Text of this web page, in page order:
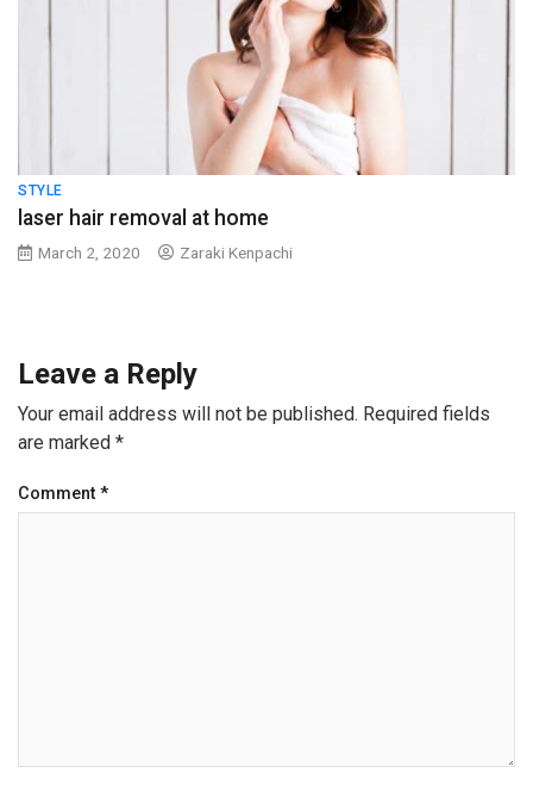
STYLE
laser hair removal at home
March 2, 2020 Zaraki Kenpachi
Leave a Reply
Your email address will not be published. Required fields
are marked *
Comment *